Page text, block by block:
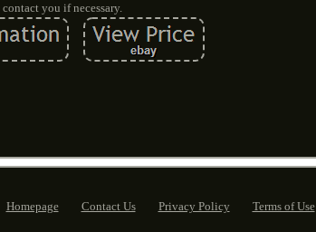
you if necessary.
Homepage Contact Us Privacy Policy Terms of Use